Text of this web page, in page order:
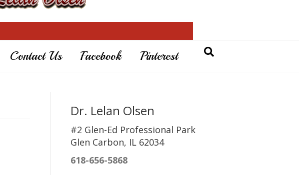
Contact Us Facebook Pinterest
Dr. Lelan Olsen
#2 Glen-Ed Professional Park
Glen Carbon, IL 62034
618-656-5868